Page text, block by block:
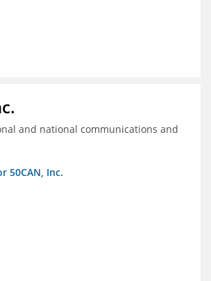
and national communications and
50CAN, Inc.